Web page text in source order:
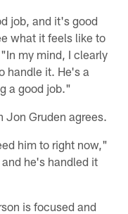
job, and it's good
what it feels like to
my mind, I clearly
handle it. He's a
a good job."
Jon Gruden agrees.
him to right now,"
he's handled it
is focused and